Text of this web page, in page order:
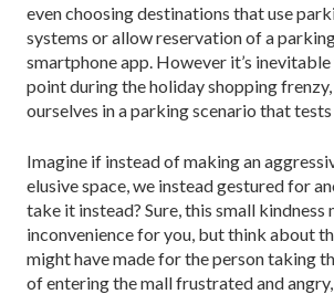
even choosing destinations that use
systems or allow reservation of a
smartphone app. However it’s
point during the holiday shopping frenzy,
ourselves in a parking scenario that
Imagine if instead of making an
elusive space, we instead gestured for
take it instead? Sure, this small kindness
inconvenience for you, but think about
might have made for the person taking
of entering the mall frustrated and